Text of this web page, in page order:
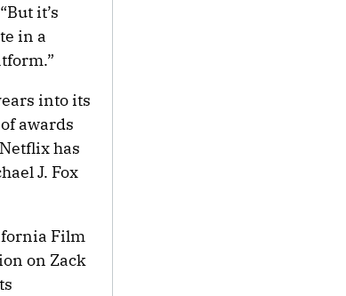
it’s
in a
into its
awards
has
J. Fox
Film
on Zack